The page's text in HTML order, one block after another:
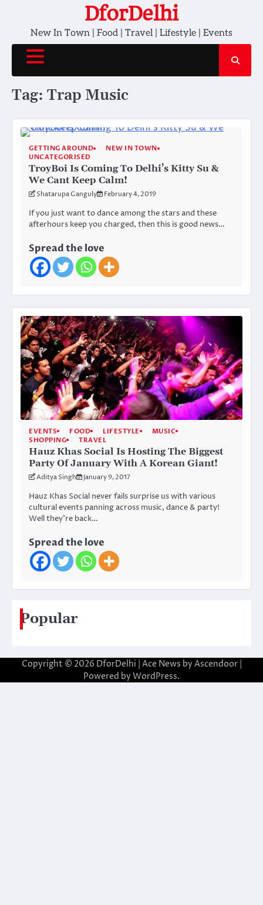
content
DforDelhi
New In Town | Food | Travel | Lifestyle | Events
Tag: Trap Music
GETTING AROUND
NEW IN TOWN
UNCATEGORISED
TroyBoi Is Coming To Delhi’s Kitty Su &
We Cant Keep Calm!
Shatarupa Ganguly February 4, 2019
If you just want to dance among the stars and these
afterhours keep you charged, then this is good news…
Spread the love
EVENTS FOOD LIFESTYLE
MUSIC
SHOPPING
TRAVEL
Hauz Khas Social Is Hosting The Biggest
Party Of January With A Korean Giant!
Aditya Singh January 9, 2017
Hauz Khas Social never fails surprise us with various
cultural events panning across music, dance & party!
Well they’re back…
Spread the love
Popular
Copyright © 2026 DforDelhi | Ace News by Ascendoor|
Powered by WordPress.